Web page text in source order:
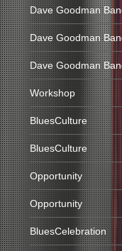
Dave Goodman
Dave Goodman
Dave Goodman
Workshop
BluesCulture
BluesCulture
Opportunity
Opportunity
BluesCelebration